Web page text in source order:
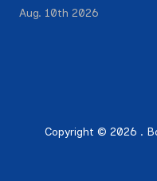
Aug. 10th 2026
Copyright © 2026 .